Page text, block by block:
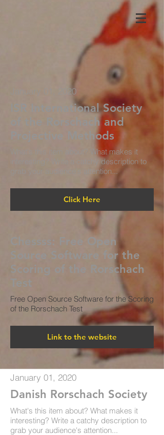
January 01, 2020
ISR International Society
of the Rorschach and
Projective Methods
What's this item about? What makes it
interesting? Write a catchy description to
grab your audience's attention...
Click Here
Chessss:​ Free Open
Source Software for the
Scoring of the Rorschach
Test
Free Open Source Software for the Scoring
of the Rorschach Test
Link to the website
January 01, 2020
Danish Rorschach Society
What's this item about? What makes it
interesting? Write a catchy description to
grab your audience's attention...